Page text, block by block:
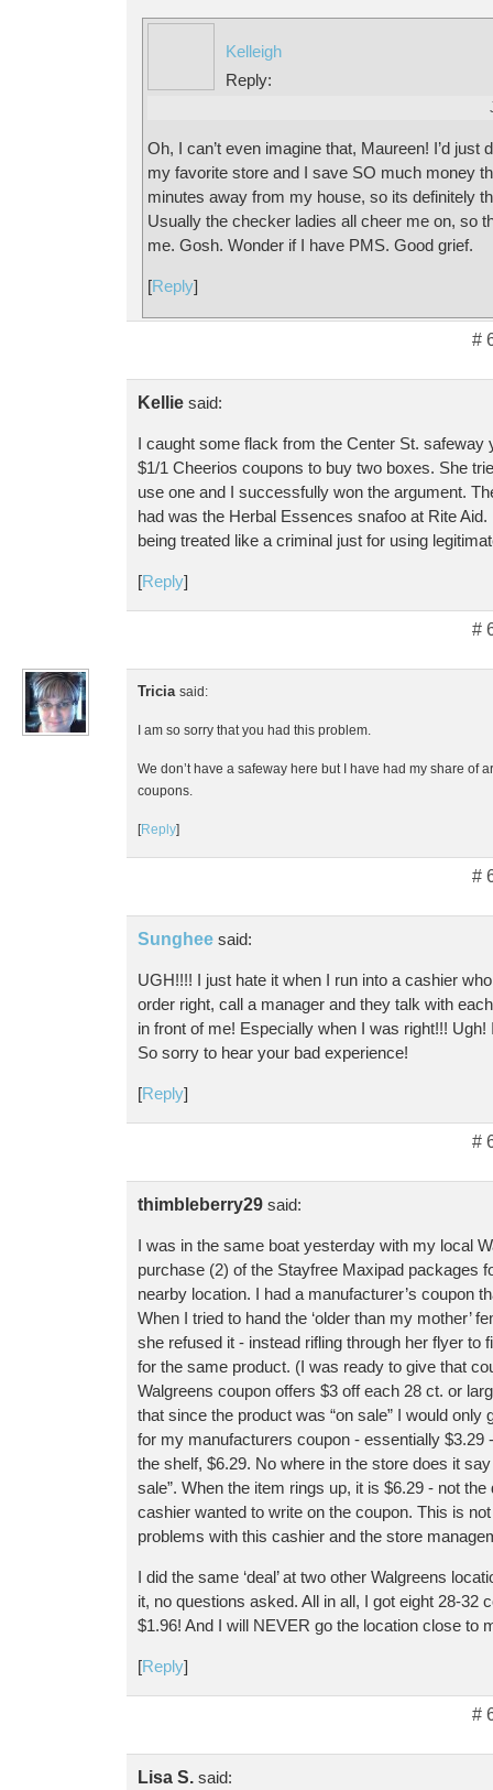
Kelleigh
Reply:
Oh, I can’t even imagine that, Maureen! I’d just
my favorite store and I save SO much money
minutes away from my house, so its definitely
Usually the checker ladies all cheer me on, so
me. Gosh. Wonder if I have PMS. Good grief.
[Reply]
#
Kellie said:
I caught some flack from the Center St.
$1/1 Cheerios coupons to buy two boxes. She
use one and I successfully won the argument.
had was the Herbal Essences snafoo at Rite Aid.
being treated like a criminal just for using
[Reply]
#
Tricia said:
I am so sorry that you had this problem.
We don’t have a safeway here but I have had my share of
coupons.
[Reply]
#
Sunghee said:
UGH!!!! I just hate it when I run into a cashier
order right, call a manager and they talk with
in front of me! Especially when I was right!!!
So sorry to hear your bad experience!
[Reply]
#
thimbleberry29 said:
I was in the same boat yesterday with my local
purchase (2) of the Stayfree Maxipad packages
nearby location. I had a manufacturer’s coupon
When I tried to hand the ‘older than my mother’
she refused it - instead rifling through her flyer to
for the same product. (I was ready to give that
Walgreens coupon offers $3 off each 28 ct. or
that since the product was “on sale” I would only
for my manufacturers coupon - essentially $3.29
the shelf, $6.29. No where in the store does it
sale”. When the item rings up, it is $6.29 - not
cashier wanted to write on the coupon. This is
problems with this cashier and the store
I did the same ‘deal’ at two other Walgreens
it, no questions asked. All in all, I got eight 28-32
$1.96! And I will NEVER go the location close to
[Reply]
#
Lisa S. said: